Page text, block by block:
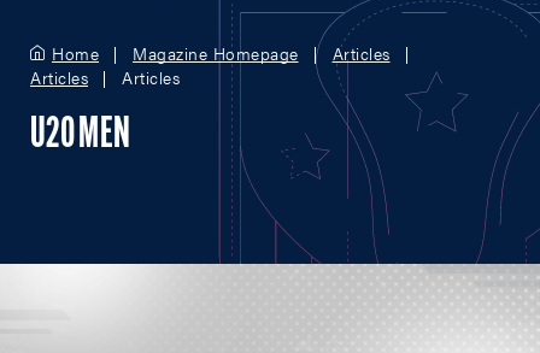
Home Magazine Homepage
Articles
Articles
Articles
U20 MEN